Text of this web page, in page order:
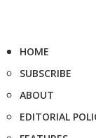
HOME
SUBSCRIBE
ABOUT
EDITORIAL